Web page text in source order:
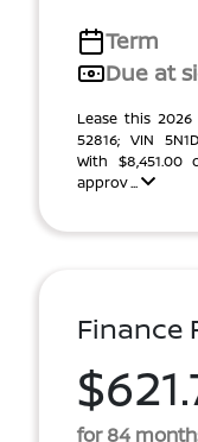
Term
Due at
Lease this
52816; VIN
With
approv ...
Finance
for 84